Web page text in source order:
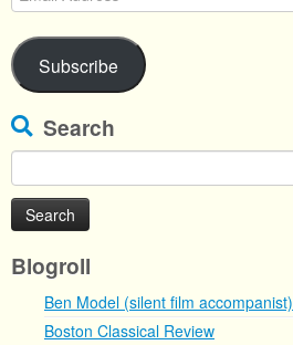
Address
Subscribe
Search
for:
Blogroll
Ben Model (silent film accompanist)
Boston Classical Review